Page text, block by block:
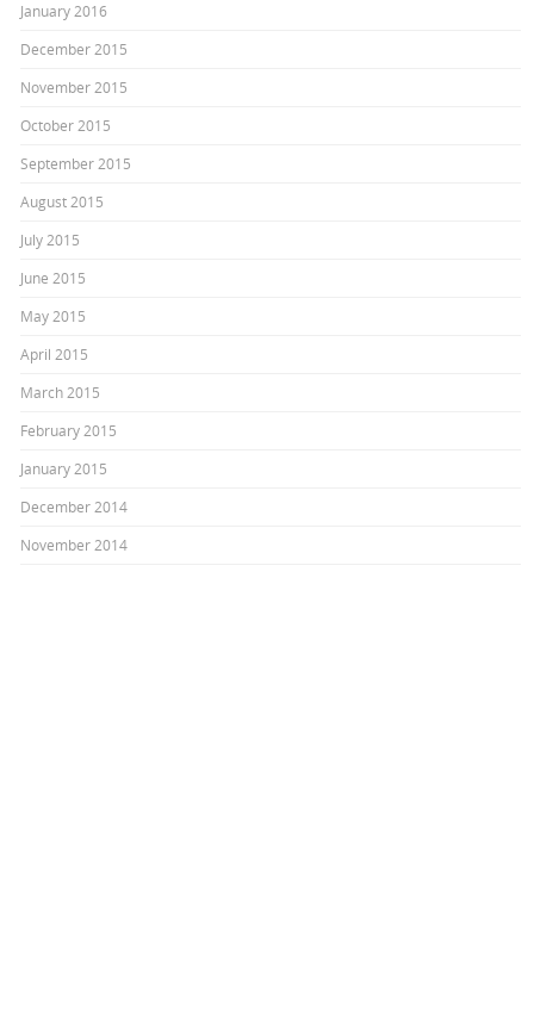
January 2016
December 2015
November 2015
October 2015
September 2015
August 2015
July 2015
June 2015
May 2015
April 2015
March 2015
February 2015
January 2015
December 2014
November 2014